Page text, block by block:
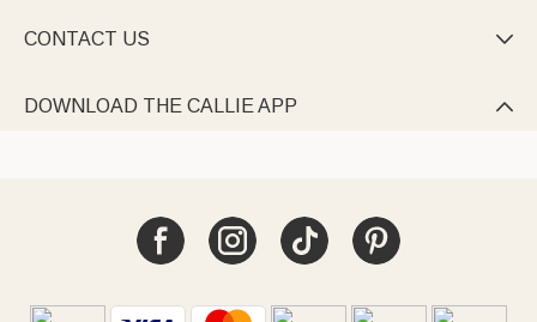
CONTACT US 
DOWNLOAD THE CALLIE APP 